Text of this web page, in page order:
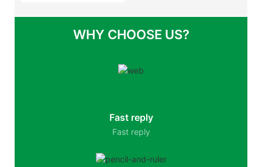
WHY CHOOSE US?
Fast reply
Fast reply